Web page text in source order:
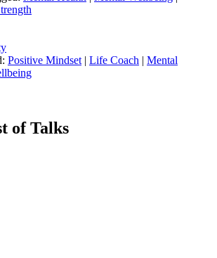
Positive Mindset | Life Coach | Mental
of Talks